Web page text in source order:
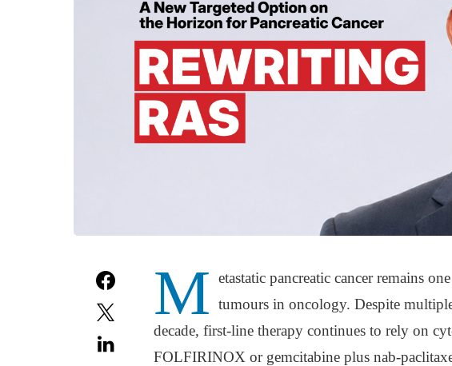
M etastatic pancreatic cancer remains
tumours in oncology. Despite
decade, first-line therapy continues to rely on
FOLFIRINOX or gemcitabine plus nab-